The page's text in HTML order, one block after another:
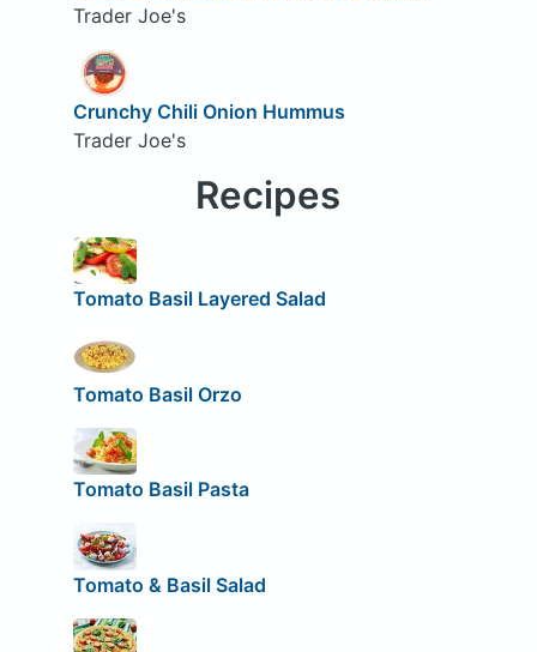
Trader Joe's
Crunchy Chili Onion Hummus
Trader Joe's
Recipes
Tomato Basil Layered Salad
Tomato Basil Orzo
Tomato Basil Pasta
Tomato & Basil Salad